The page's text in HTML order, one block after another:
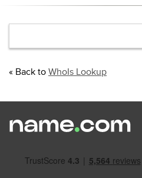
« Back to WhoIs Lookup